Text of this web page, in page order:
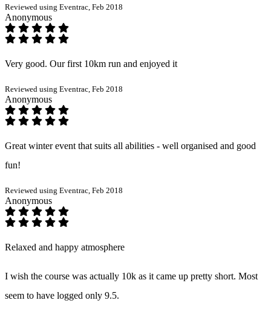
Reviewed using Eventrac, Feb 2018
Anonymous
Very good. Our first 10km run and enjoyed it
Reviewed using Eventrac, Feb 2018
Anonymous
Great winter event that suits all abilities - well organised and good
fun!
Reviewed using Eventrac, Feb 2018
Anonymous
Relaxed and happy atmosphere
I wish the course was actually 10k as it came up pretty short. Most
seem to have logged only 9.5.